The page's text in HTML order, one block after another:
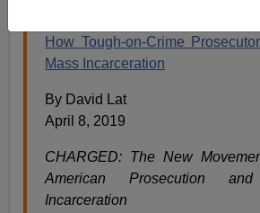
How Tough-on-Crime
Mass Incarceration
By David Lat
April 8, 2019
CHARGED: The New
American Prosecution
Incarceration